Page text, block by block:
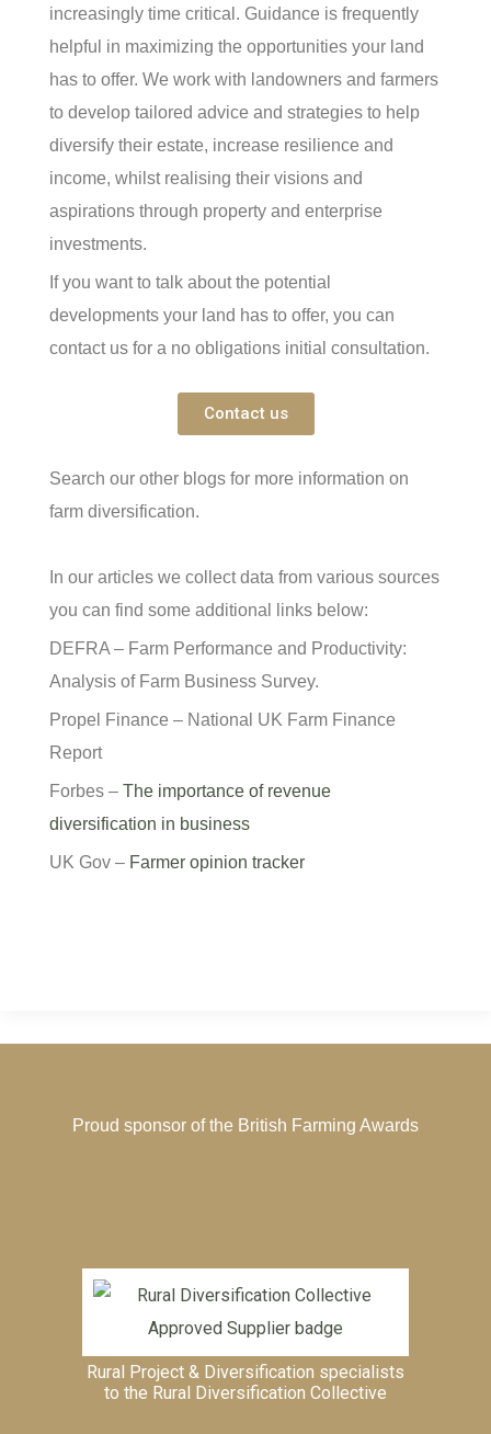
increasingly time critical. Guidance is frequently
helpful in maximizing the opportunities your land
has to offer. We work with landowners and farmers
to develop tailored advice and strategies to help
diversify their estate, increase resilience and
income, whilst realising their visions and
aspirations through property and enterprise
investments.
If you want to talk about the potential
developments your land has to offer, you can
contact us for a no obligations initial consultation.
Contact us
Search our other blogs for more information on
farm diversification.
In our articles we collect data from various sources
you can find some additional links below:
DEFRA – Farm Performance and Productivity:
Analysis of Farm Business Survey.
Propel Finance – National UK Farm Finance
Report
Forbes – The importance of revenue
diversification in business
UK Gov – Farmer opinion tracker
Proud sponsor of the British Farming Awards
Rural Project & Diversification specialists
to the Rural Diversification Collective